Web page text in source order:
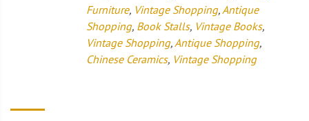
Furniture, Vintage Shopping, Antique
Shopping, Book Stalls, Vintage Books,
Vintage Shopping, Antique Shopping,
Chinese Ceramics, Vintage Shopping